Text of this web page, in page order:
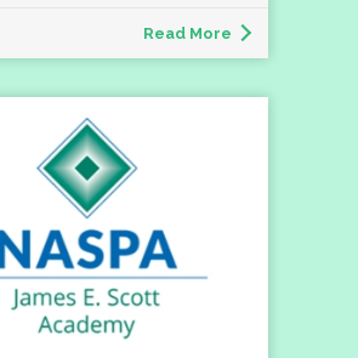
Read More